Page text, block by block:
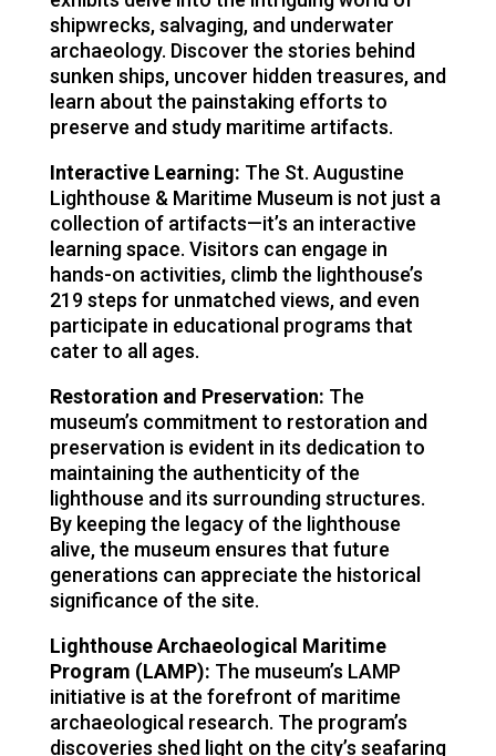
shipwrecks, salvaging, and underwater
archaeology. Discover the stories behind
sunken ships, uncover hidden treasures, and
learn about the painstaking efforts to
preserve and study maritime artifacts.
Interactive Learning: The St. Augustine
Lighthouse & Maritime Museum is not just a
collection of artifacts—it’s an interactive
learning space. Visitors can engage in
hands-on activities, climb the lighthouse’s
219 steps for unmatched views, and even
participate in educational programs that
cater to all ages.
Restoration and Preservation: The
museum’s commitment to restoration and
preservation is evident in its dedication to
maintaining the authenticity of the
lighthouse and its surrounding structures.
By keeping the legacy of the lighthouse
alive, the museum ensures that future
generations can appreciate the historical
significance of the site.
Lighthouse Archaeological Maritime
Program (LAMP): The museum’s LAMP
initiative is at the forefront of maritime
archaeological research. The program’s
discoveries shed light on the city’s seafaring